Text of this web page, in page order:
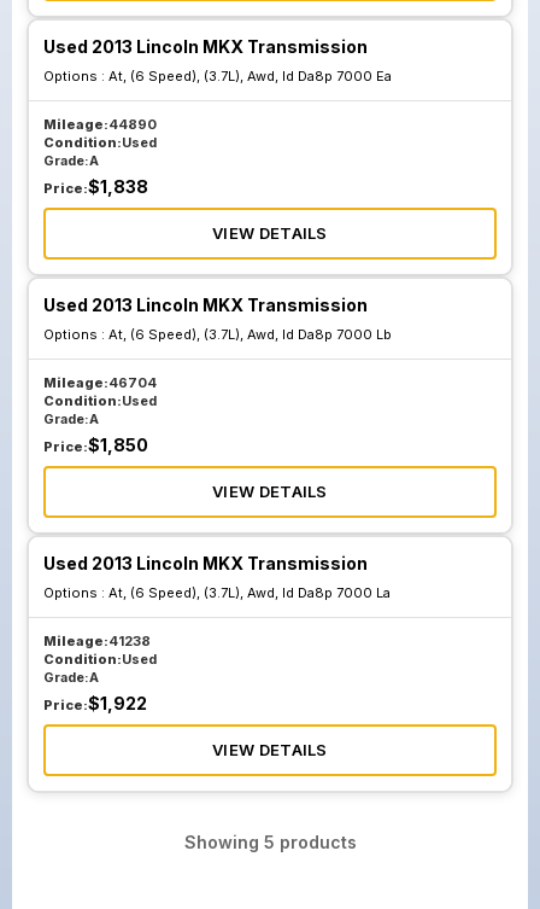
Used 2013 Lincoln MKX Transmission
Options : At, (6 Speed), (3.7L), Awd, Id Da8p 7000 Ea
Mileage:44890
Condition:Used
Grade:A
Price:$1,838
VIEW DETAILS
Used 2013 Lincoln MKX Transmission
Options : At, (6 Speed), (3.7L), Awd, Id Da8p 7000 Lb
Mileage:46704
Condition:Used
Grade:A
Price:$1,850
VIEW DETAILS
Used 2013 Lincoln MKX Transmission
Options : At, (6 Speed), (3.7L), Awd, Id Da8p 7000 La
Mileage:41238
Condition:Used
Grade:A
Price:$1,922
VIEW DETAILS
Showing 5 products